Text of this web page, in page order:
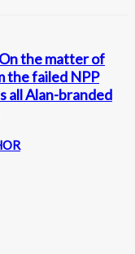
the matter of
the failed NPP
all Alan-branded